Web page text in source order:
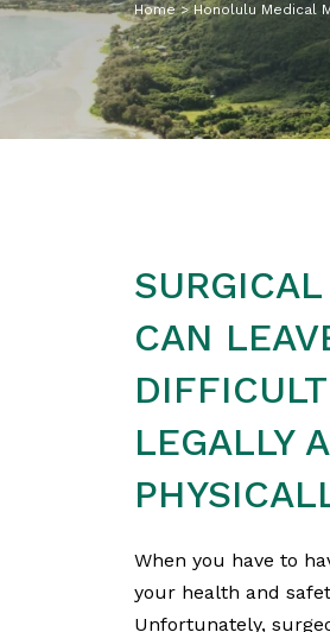
Home>Honolulu Medical
CAN
LEGALLY
When you have to
your health and
Unfortunately,